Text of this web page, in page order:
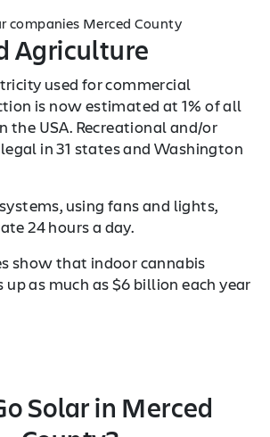
Agriculture
used for commercial
is now estimated at 1% of all
the USA. Recreational and/or
in 31 states and Washington
using fans and lights,
24 hours a day.
show that indoor cannabis
as much as $6 billion each year
Solar in Merced